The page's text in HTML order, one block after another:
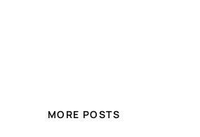
MORE POSTS